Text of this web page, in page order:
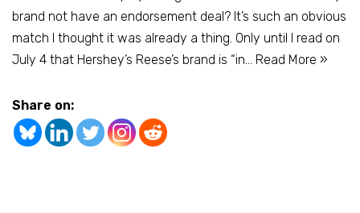
brand not have an endorsement deal? It’s such an obvious
match I thought it was already a thing. Only until I read on
July 4 that Hershey’s Reese’s brand is “in… Read More »
Share on: